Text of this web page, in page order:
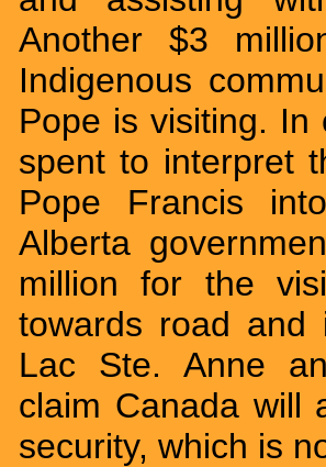
Another $3
Indigenous
Pope is visiting. In
spent to interpret
Pope Francis
Alberta
million for the
towards road and
Lac Ste. Anne
claim Canada will
security, which is